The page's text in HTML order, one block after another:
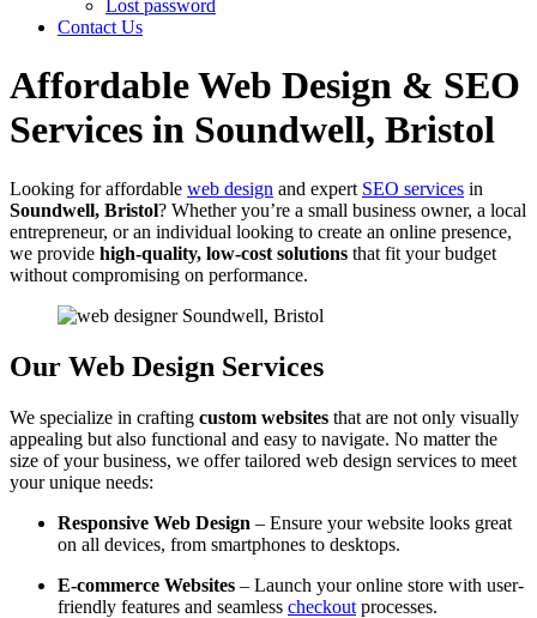
Lost password
Contact Us
Affordable Web Design & SEO
Services in Soundwell, Bristol
Looking for affordable web design and expert SEO services in
Soundwell, Bristol? Whether you’re a small business owner, a local
entrepreneur, or an individual looking to create an online presence,
we provide high-quality, low-cost solutions that fit your budget
without compromising on performance.
Our Web Design Services
We specialize in crafting custom websites that are not only visually
appealing but also functional and easy to navigate. No matter the
size of your business, we offer tailored web design services to meet
your unique needs:
Responsive Web Design – Ensure your website looks great
on all devices, from smartphones to desktops.
E-commerce Websites – Launch your online store with user-
friendly features and seamless checkout processes.